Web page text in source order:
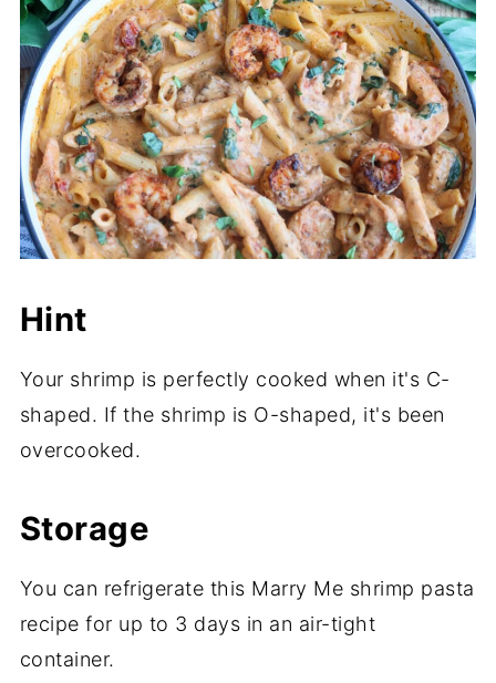
Hint
Your shrimp is perfectly cooked when it's C-
shaped. If the shrimp is O-shaped, it's been
overcooked.
Storage
You can refrigerate this Marry Me shrimp pasta
recipe for up to 3 days in an air-tight
container.